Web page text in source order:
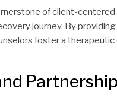
of client-
journey. By
foster a
Partnership